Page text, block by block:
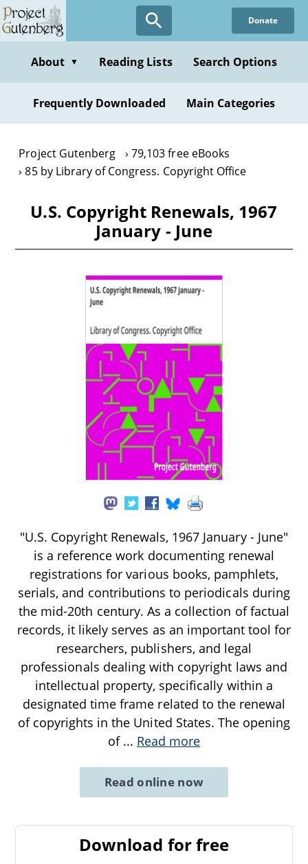
Skip
to
content
Donate
About ▼ Reading Lists Search Options
Frequently Downloaded Main Categories
Project Gutenberg
79,103 free eBooks
85 by Library of Congress. Copyright Office
U.S. Copyright Renewals, 1967
January - June
"U.S. Copyright Renewals, 1967 January - June"
is a reference work documenting renewal
registrations for various books, pamphlets,
serials, and contributions to periodicals during
the mid-20th century. As a collection of factual
records, it likely serves as an important tool for
researchers, publishers, and legal
professionals dealing with copyright laws and
intellectual property, specifically within a
designated time frame related to the renewal
of copyrights in the United States. The opening
of ... Read more
Read online now
Download for free